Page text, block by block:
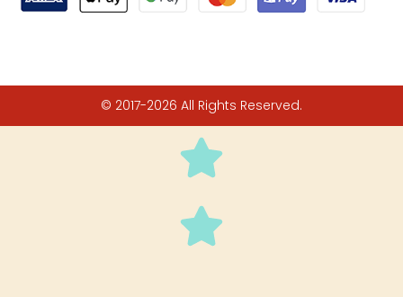
© 2017-2026 All Rights Reserved.